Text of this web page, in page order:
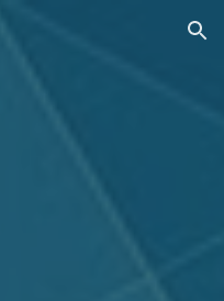
Skip to navigation